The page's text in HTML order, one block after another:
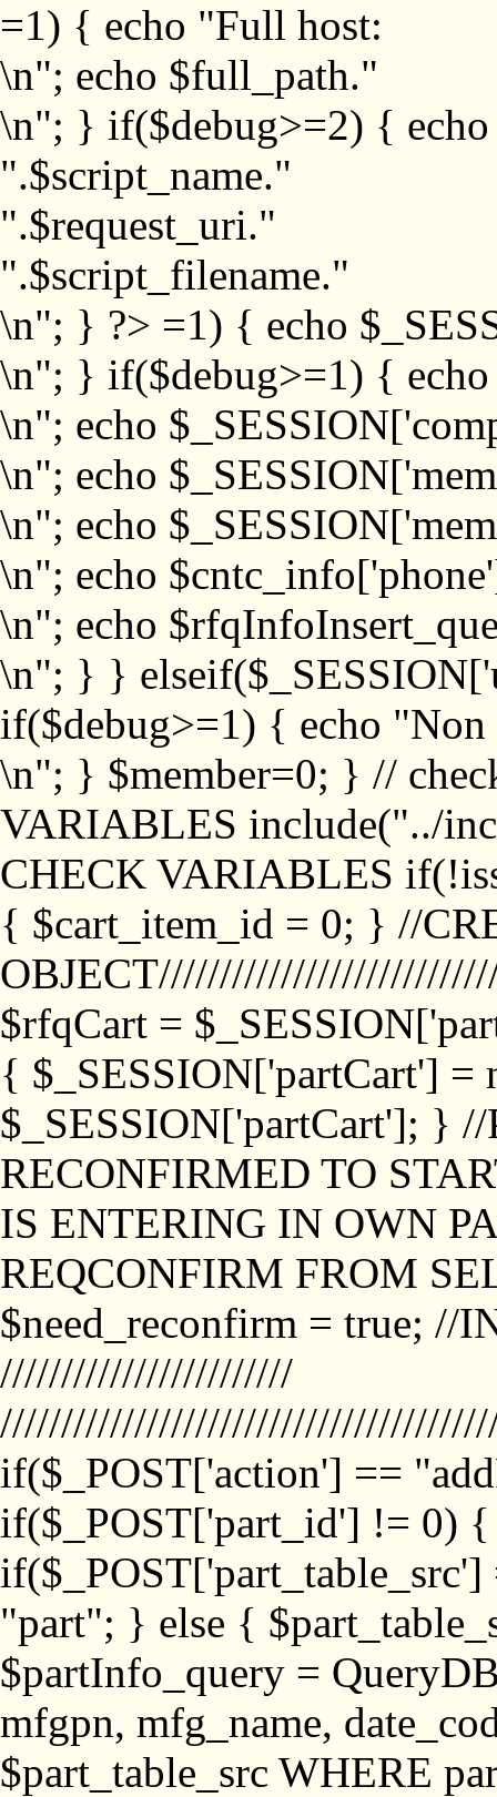
=1) { echo "Full host:
\n"; echo $full_path."
\n"; } if($debug>=2) {
".$script_name."
".$request_uri."
".$script_filename."
\n"; } ?> =1) { echo
\n"; } if($debug>=1) {
\n"; echo
\n"; echo
\n"; echo
\n"; echo
\n"; echo
\n"; } }
if($debug>=1) { echo "Non
\n"; } $member=0; } //
VARIABLES include("../
CHECK VARIABLES
{ $cart_item_id = 0; } //
$rfqCart =
{ $_SESSION['partCart'] =
$_SESSION['partCart']; }
RECONFIRMED TO
IS ENTERING IN OWN
REQCONFIRM FROM
$need_reconfirm = true; //
////////////////////////
if($_POST['action'] ==
if($_POST['part_id'] != 0)
"part"; } else {
$partInfo_query =
mfgpn, mfg_name,
$part_table_src WHERE